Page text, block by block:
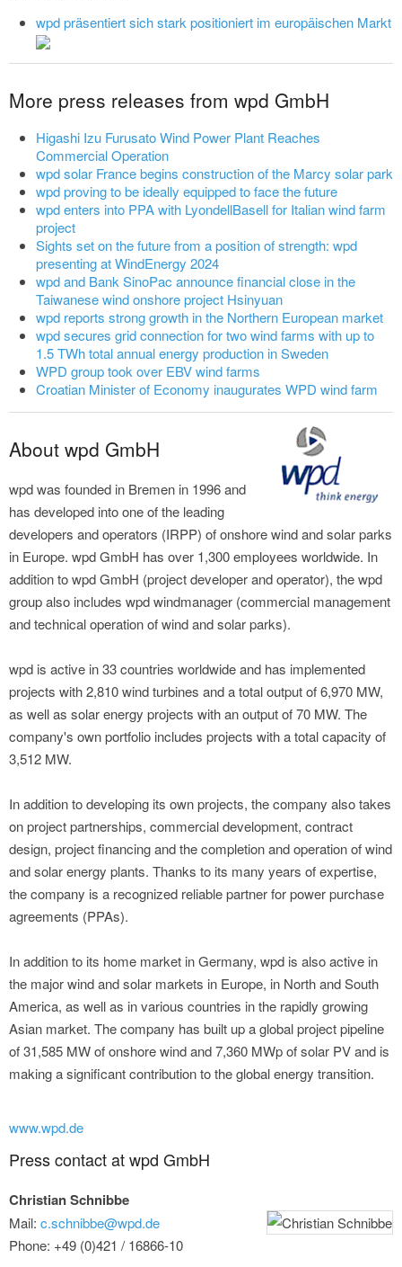
wpd präsentiert sich stark positioniert im europäischen Markt
More press releases from wpd GmbH
Higashi Izu Furusato Wind Power Plant Reaches
Commercial Operation
wpd solar France begins construction of the Marcy solar park
wpd proving to be ideally equipped to face the future
wpd enters into PPA with LyondellBasell for Italian wind farm
project
Sights set on the future from a position of strength: wpd
presenting at WindEnergy 2024
wpd and Bank SinoPac announce financial close in the
Taiwanese wind onshore project Hsinyuan
wpd reports strong growth in the Northern European market
wpd secures grid connection for two wind farms with up to
1.5 TWh total annual energy production in Sweden
WPD group took over EBV wind farms
Croatian Minister of Economy inaugurates WPD wind farm
About wpd GmbH
wpd was founded in Bremen in 1996 and
has developed into one of the leading
developers and operators (IRPP) of onshore wind and solar parks
in Europe. wpd GmbH has over 1,300 employees worldwide. In
addition to wpd GmbH (project developer and operator), the wpd
group also includes wpd windmanager (commercial management
and technical operation of wind and solar parks).
wpd is active in 33 countries worldwide and has implemented
projects with 2,810 wind turbines and a total output of 6,970 MW,
as well as solar energy projects with an output of 70 MW. The
company's own portfolio includes projects with a total capacity of
3,512 MW.
In addition to developing its own projects, the company also takes
on project partnerships, commercial development, contract
design, project financing and the completion and operation of wind
and solar energy plants. Thanks to its many years of expertise,
the company is a recognized reliable partner for power purchase
agreements (PPAs).
In addition to its home market in Germany, wpd is also active in
the major wind and solar markets in Europe, in North and South
America, as well as in various countries in the rapidly growing
Asian market. The company has built up a global project pipeline
of 31,585 MW of onshore wind and 7,360 MWp of solar PV and is
making a significant contribution to the global energy transition.
www.wpd.de
Press contact at wpd GmbH
Christian Schnibbe
Mail: c.schnibbe@wpd.de
Phone: +49 (0)421 / 16866-10